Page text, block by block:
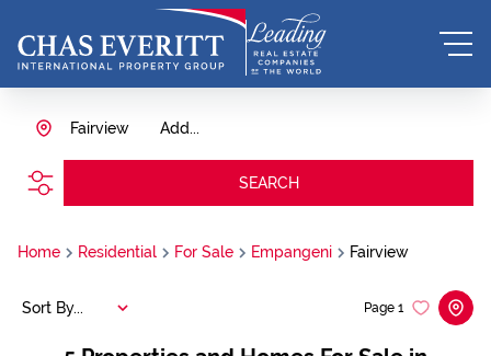
Add...
Fairview
SEARCH
Home Residential For Sale Empangeni Fairview
Page 1
Sort By...